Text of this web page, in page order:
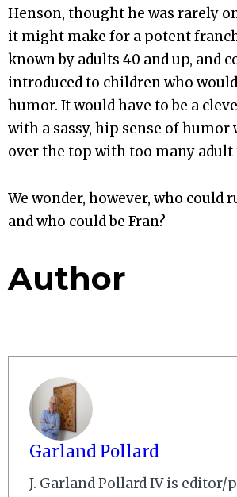
Henson, thought he was rarely
it might make for a potent
known by adults 40 and up, and
introduced to children who
humor. It would have to be a
with a sassy, hip sense of humor
over the top with too many adult
We wonder, however, who could
and who could be Fran?
Author
Garland Pollard
J. Garland Pollard IV is editor/